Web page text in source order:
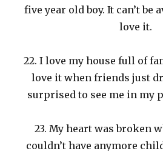
five year old boy. It can’t be
love it.
22. I love my house full of
love it when friends just
surprised to see me in my
23. My heart was broken
couldn’t have anymore